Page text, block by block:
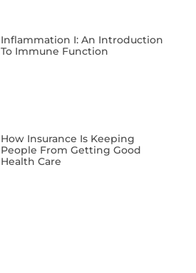
Inflammation I: An Introduction
To Immune Function
​How Insurance Is Keeping
People From Getting Good
Health Care